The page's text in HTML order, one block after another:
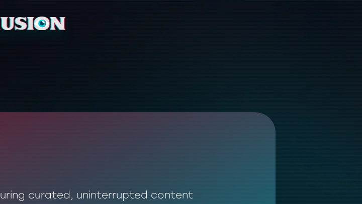
curated, uninterrupted content